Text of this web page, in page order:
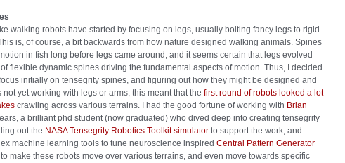
walking robots have started by focusing on legs, usually bolting fancy legs to rigid
is, of course, a bit backwards from how nature designed walking animals. Spines
in fish long before legs came around, and it seems certain that legs evolved
flexible dynamic spines driving the fundamental aspects of motion. Thus, I decided
initially on tensegrity spines, and figuring out how they might be designed and
not yet working with legs or arms, this meant that the first round of robots looked a lot
crawling across various terrains. I had the good fortune of working with Brian
a brilliant phd student (now graduated) who dived deep into creating tensegrity
out the NASA Tensegrity Robotics Toolkit simulator to support the work, and
machine learning tools to tune neuroscience inspired Central Pattern Generator
make these robots move over various terrains, and even move towards specific